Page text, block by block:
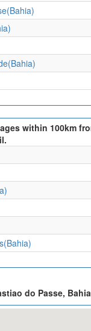
within 100km
do Passe,